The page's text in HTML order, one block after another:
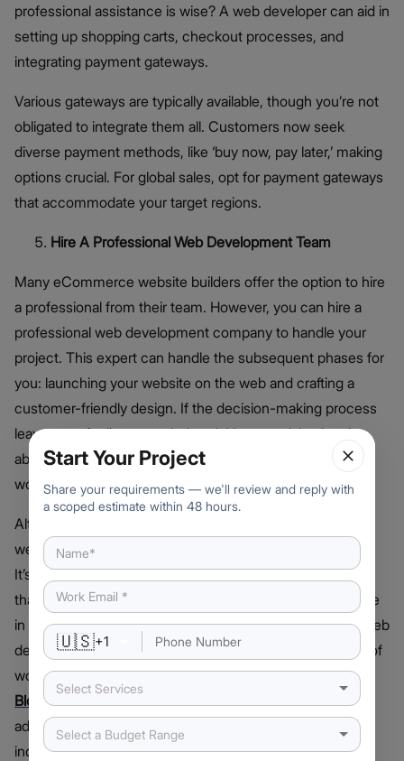
professional assistance is wise? A web developer can aid in
setting up shopping carts, checkout processes, and
integrating payment gateways.
Various gateways are typically available, though you’re not
obligated to integrate them all. Customers now seek
diverse payment methods, like ‘buy now, pay later,’ making
options crucial. For global sales, opt for payment gateways
that accommodate your target regions.
Hire A Professional Web Development Team
Many eCommerce website builders offer the option to hire
a professional from their team. However, you can hire a
professional web development company to handle your
project. This expert can handle the subsequent phases for
you: launching your website on the web and crafting a
customer-friendly design. If the decision-making process
leaves you feeling overwhelmed, it’s essential to inquire
about the expenses of these services and check if it’s
worth it.
Alternatively, you have the option to engage an external
web developer for developing your eCommerce website.
It’s crucial to ensure that they are adept at utilizing a tool
that you’ll find user-friendly for managing your online store
in the future. The best thing about hiring a professional web
development company is that they will have experience of
working in cutting-edge technologies such as AI,
Blockchain
, AR/VR, and more. This will help you make an
advanced and innovative platform that will outshine the
industry.
Start Your Project
Share your requirements — we'll review and reply with
a scoped estimate within 48 hours.
🇺🇸+1
Select Services
Select a Budget Range